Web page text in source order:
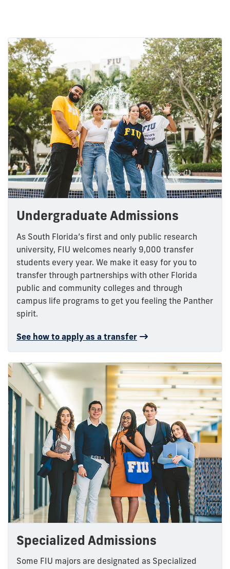
Undergraduate Admissions
As South Florida’s first and only public research
university, FIU welcomes nearly 9,000 transfer
students every year. We make it easy for you to
transfer through partnerships with other Florida
public and community colleges and through
campus life programs to get you feeling the Panther
spirit.
See how to apply as a transfer
Specialized Admissions
Some FIU majors are designated as Specialized